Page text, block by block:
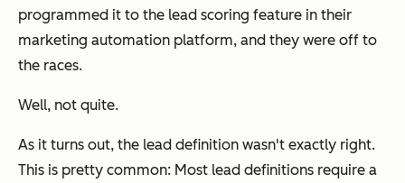
programmed it to the lead scoring feature in their
marketing automation platform, and they were off to
the races.
Well, not quite.
As it turns out, the lead definition wasn't exactly right.
This is pretty common: Most lead definitions require a